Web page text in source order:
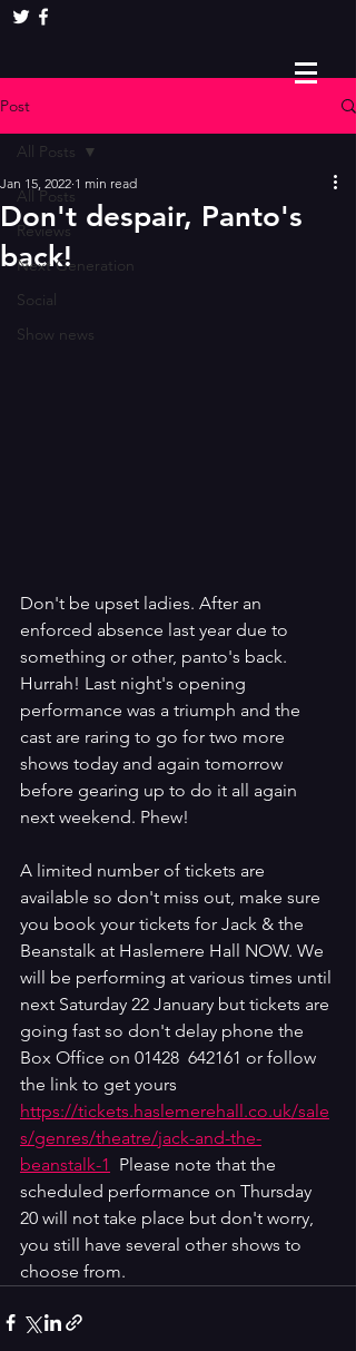
Post
All Posts
Reviews
Next Generation
Social
Show news
All Posts
Don't despair, Panto's
back!
Jan 15, 2022 1 min read
Don't be upset ladies. After an
enforced absence last year due to
something or other, panto's back.
Hurrah! Last night's opening
performance was a triumph and the
cast are raring to go for two more
shows today and again tomorrow
before gearing up to do it all again
next weekend. Phew!
A limited number of tickets are
available so don't miss out, make sure
you book your tickets for Jack & the
Beanstalk at Haslemere Hall NOW. We
will be performing at various times until
next Saturday 22 January but tickets are
going fast so don't delay phone the
Box Office on 01428  642161 or follow
the link to get yours
https://tickets.haslemerehall.co.uk/sale
s/genres/theatre/jack-and-the-
beanstalk-1
  Please note that the
scheduled performance on Thursday
20 will not take place but don't worry,
you still have several other shows to
choose from.